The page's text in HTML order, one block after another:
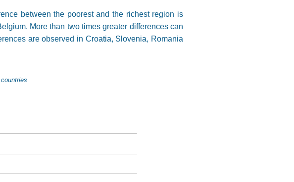
between the poorest and the richest region is
More than two times greater differences can
are observed in Croatia, Slovenia, Romania